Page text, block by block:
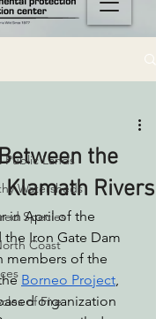
Lands
Watersheds
Species
Coast
of Fire
the
Rivers
in April of the
the Iron Gate Dam
members of the
Borneo Project,
organization